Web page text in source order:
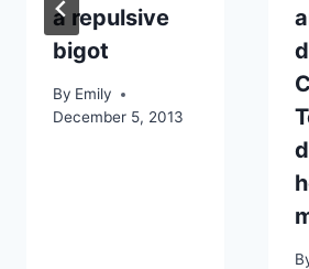
a repulsive
bigot
By Emily
December 5, 2013